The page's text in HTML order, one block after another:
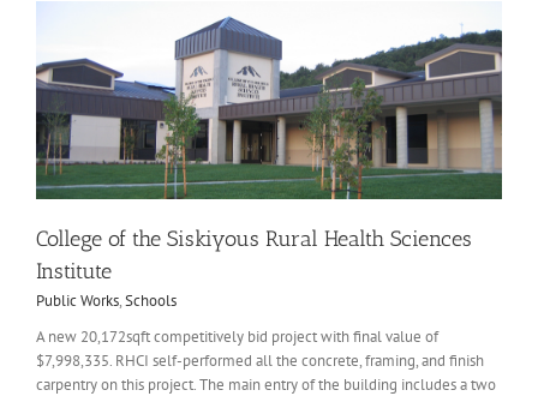
College of the Siskiyous Rural Health Sciences
Institute
Public Works,Schools
A new 20,172sqft competitively bid project with final value of
$7,998,335. RHCI self-performed all the concrete, framing, and finish
carpentry on this project. The main entry of the building includes a two